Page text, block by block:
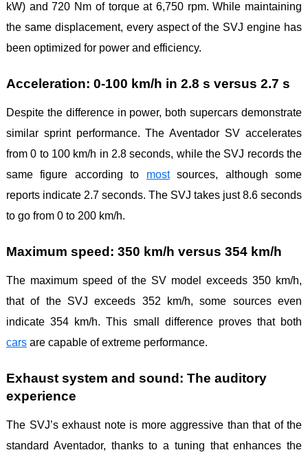
kW) and 720 Nm of torque at 6,750 rpm. While maintaining
the same displacement, every aspect of the SVJ engine has
been optimized for power and efficiency.
Acceleration: 0-100 km/h in 2.8 s versus 2.7 s
Despite the difference in power, both supercars demonstrate
similar sprint performance. The Aventador SV accelerates
from 0 to 100 km/h in 2.8 seconds, while the SVJ records the
same figure according to mostsources, although some
reports indicate 2.7 seconds. The SVJ takes just 8.6 seconds
to go from 0 to 200 km/h.
Maximum speed: 350 km/h versus 354 km/h
The maximum speed of the SV model exceeds 350 km/h,
that of the SVJ exceeds 352 km/h, some sources even
indicate 354 km/h. This small difference proves that both
cars are capable of extreme performance.
Exhaust system and sound: The auditory
experience
The SVJ’s exhaust note is more aggressive than that of the
standard Aventador, thanks to a tuning that enhances the